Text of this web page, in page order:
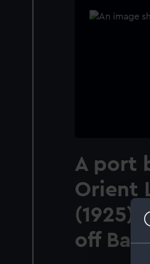
A port
Orient
(1925)
off